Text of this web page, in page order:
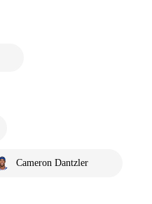
Cameron Dantzler